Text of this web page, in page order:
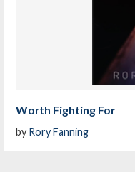
Worth Fighting For
by Rory Fanning